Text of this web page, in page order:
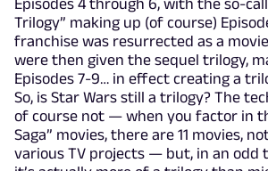
Trilogy” making up (of course)
franchise was resurrected as a
were then given the sequel trilogy,
Episodes 7-9… in effect creating a
So, is Star Wars still a trilogy? The
of course not — when you factor in
Saga” movies, there are 11 movies,
various TV projects — but, in an odd